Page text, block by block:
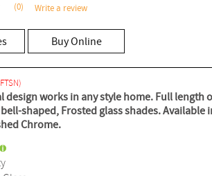
(0) Write a review
Buy Online
works in any style home. Full length
shaped, Frosted glass shades. Available
Chrome.